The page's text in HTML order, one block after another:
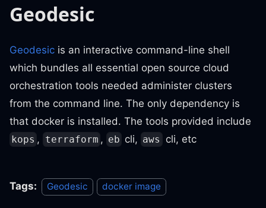
Geodesic
Geodesic is an interactive command-line shell
which bundles all essential open source cloud
orchestration tools needed administer clusters
from the command line. The only dependency is
that docker is installed. The tools provided include
kops , terraform , eb cli, aws cli, etc
Tags: Geodesic docker image